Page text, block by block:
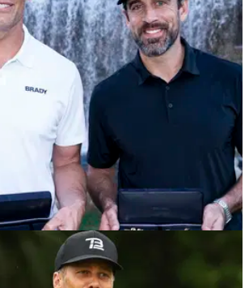
time major champion's involvement with
on Tom Brady and The